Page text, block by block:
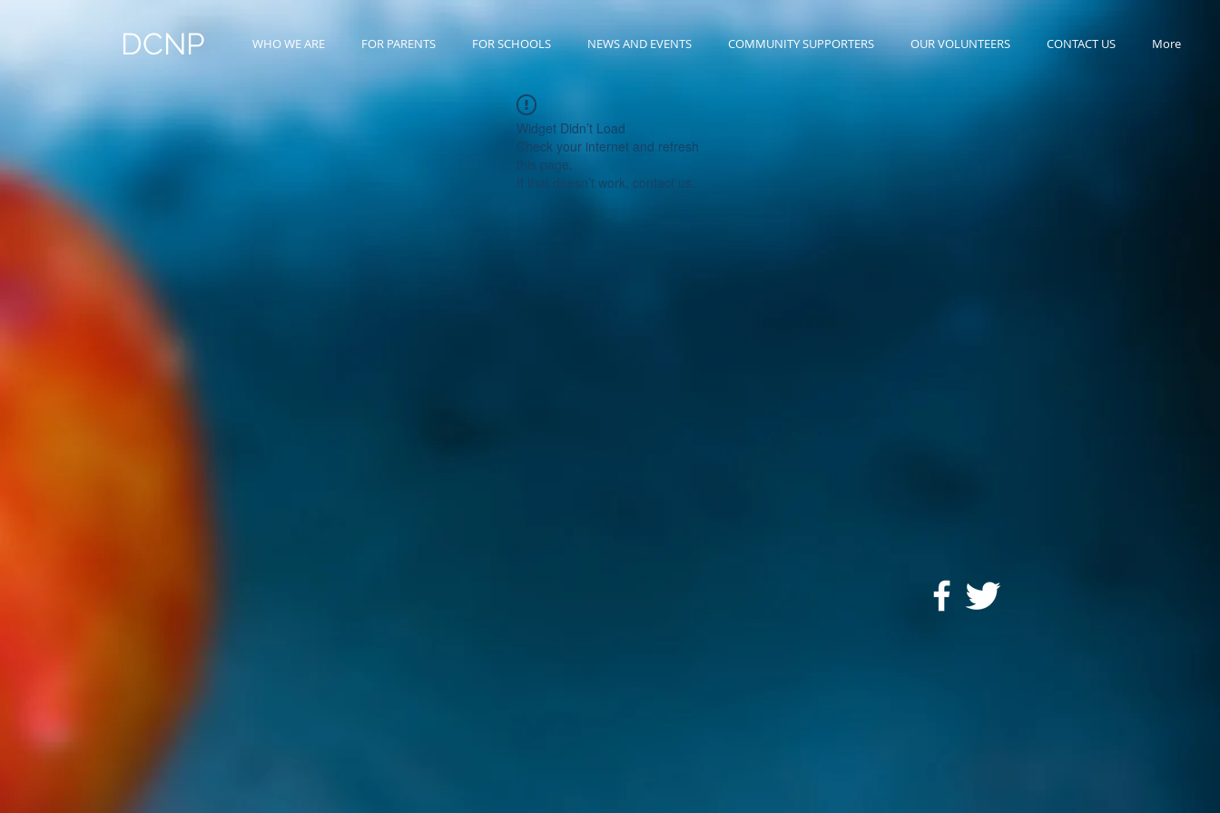
DCNP WHO WE ARE FOR PARENTS FOR SCHOOLS NEWS AND EVENTS COMMUNITY SUPPORTERS OUR VOLUNTEERS CONTACT US More
Widget Didn’t Load
Check your internet and refresh
this page.
If that doesn’t work, contact us.